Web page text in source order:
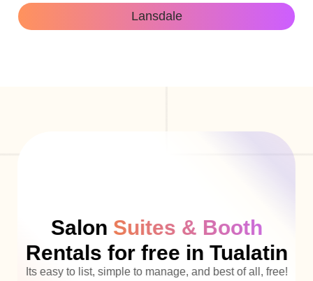
Lansdale
Salon Suites & Booth
Rentals for free in Tualatin
Its easy to list, simple to manage, and best of all, free!